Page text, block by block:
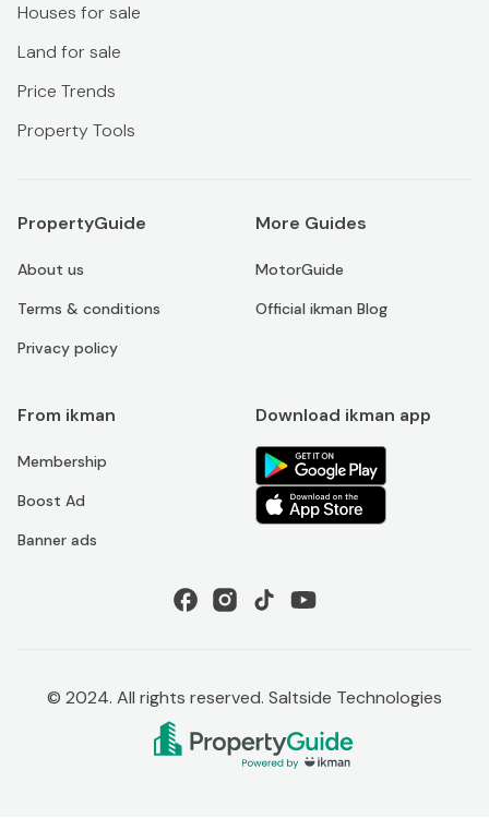
Houses for sale
Land for sale
Price Trends
Property Tools
PropertyGuide
About us
Terms & conditions
Privacy policy
More Guides
MotorGuide
Official ikman Blog
From ikman
Membership
Boost Ad
Banner ads
Download ikman app
© 2024. All rights reserved. Saltside Technologies